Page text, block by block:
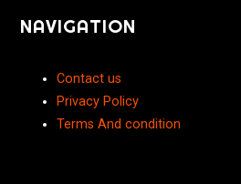
NAVIGATION
Contact us
Privacy Policy
Terms And condition